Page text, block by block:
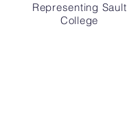
Representing Sault
College